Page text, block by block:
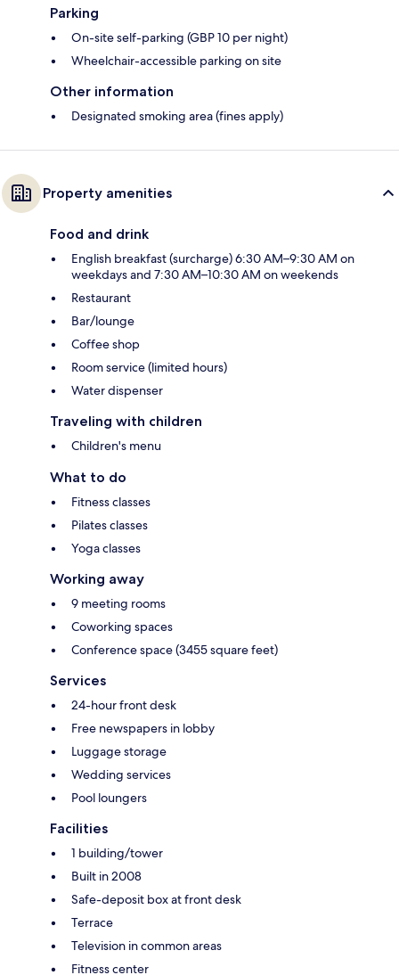
Parking
On-site self-parking (GBP 10 per night)
Wheelchair-accessible parking on site
Other information
Designated smoking area (fines apply)
Property amenities
Food and drink
English breakfast (surcharge) 6:30 AM–9:30 AM on
weekdays and 7:30 AM–10:30 AM on weekends
Restaurant
Bar/lounge
Coffee shop
Room service (limited hours)
Water dispenser
Traveling with children
Children's menu
What to do
Fitness classes
Pilates classes
Yoga classes
Working away
9 meeting rooms
Coworking spaces
Conference space (3455 square feet)
Services
24-hour front desk
Free newspapers in lobby
Luggage storage
Wedding services
Pool loungers
Facilities
1 building/tower
Built in 2008
Safe-deposit box at front desk
Terrace
Television in common areas
Fitness center